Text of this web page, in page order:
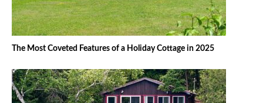
The Most Coveted Features of a Holiday Cottage in 2025